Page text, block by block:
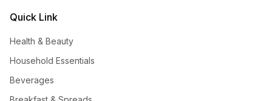
Quick Link
Health & Beauty
Household Essentials
Beverages